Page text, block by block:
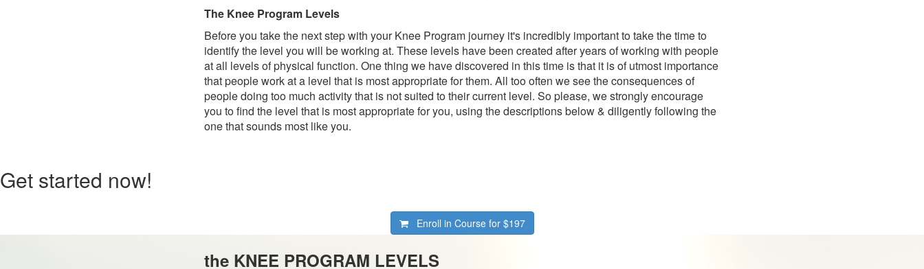
The Knee Program Levels
Before you take the next step with your Knee Program journey it's incredibly important to take the time to
identify the level you will be working at. These levels have been created after years of working with people
at all levels of physical function. One thing we have discovered in this time is that it is of utmost importance
that people work at a level that is most appropriate for them. All too often we see the consequences of
people doing too much activity that is not suited to their current level. So please, we strongly encourage
you to find the level that is most appropriate for you, using the descriptions below & diligently following the
one that sounds most like you.
Get started now!
Enroll in Course for $197
the KNEE PROGRAM LEVELS